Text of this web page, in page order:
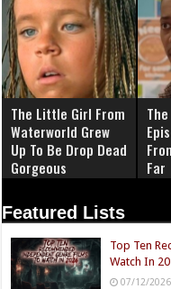
The Little Girl From
Waterworld Grew
Up To Be Drop Dead
Gorgeous
Far
Featured Lists
Top Ten
Watch In
07/12/2026